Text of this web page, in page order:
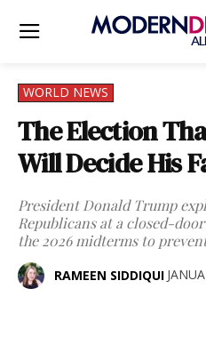
WORLD NEWS
The Election
Will Decide His
President Donald Trump
Republicans at a closed-
the 2026 midterms to
RAMEEN SIDDIQUI